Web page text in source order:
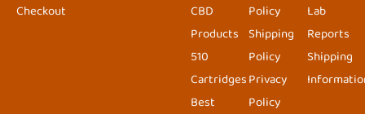
Checkout
CBD
Products
510
Cartridges
Best
Policy
Shipping
Policy
Privacy
Policy
Lab
Reports
Shipping